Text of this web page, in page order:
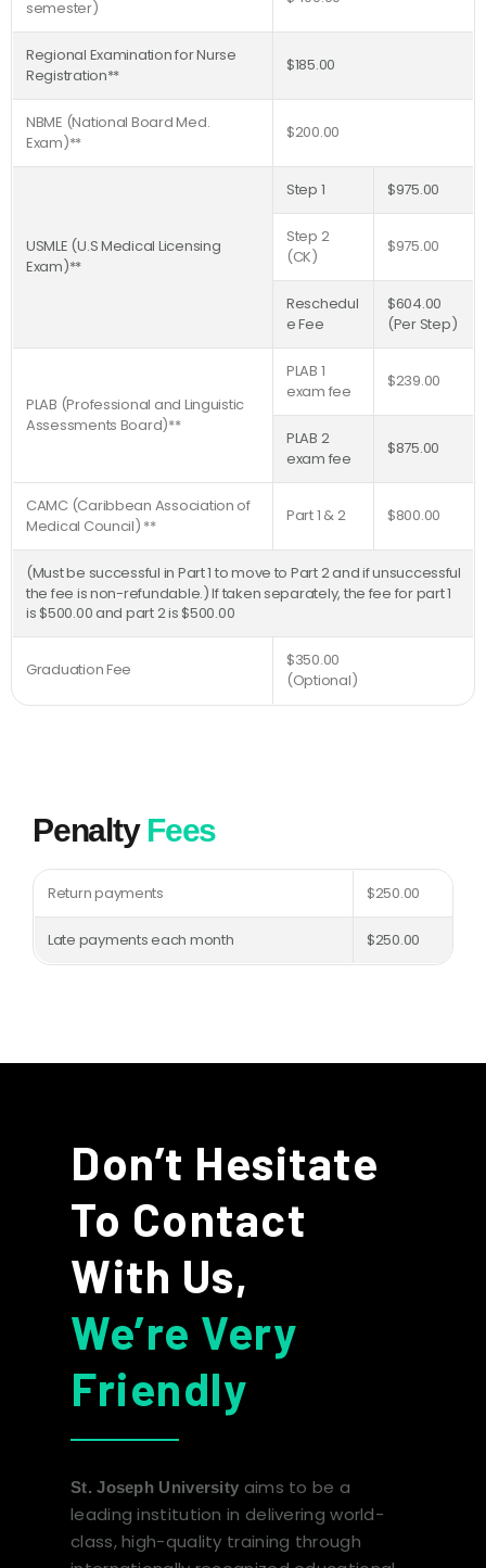
semester)
Regional Examination for Nurse
Registration**
$185.00
NBME (National Board Med.
Exam)**
$200.00
USMLE (U.S Medical Licensing
Exam)**
Step 1 $975.00
Step 2
(CK)
$975.00
Reschedul
e Fee
$604.00
(Per Step)
PLAB (Professional and Linguistic
Assessments Board)**
PLAB 1
exam fee
$239.00
PLAB 2
exam fee
$875.00
CAMC (Caribbean Association of
Medical Council) **
Part 1 & 2 $800.00
(Must be successful in Part 1 to move to Part 2 and if unsuccessful
the fee is non-refundable.) If taken separately, the fee for part 1
is $500.00 and part 2 is $500.00
Graduation Fee
$350.00
(Optional)
Penalty Fees
Return payments $250.00
Late payments each month $250.00
Don’t Hesitate
To Contact
With Us,
We’re Very
Friendly
St. Joseph University aims to be a
leading institution in delivering world-
class, high-quality training through